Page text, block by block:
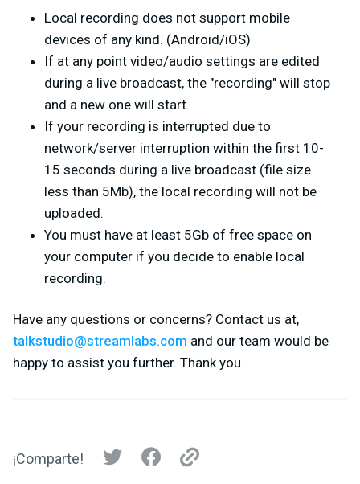
Local recording does not support mobile
devices of any kind. (Android/iOS)
If at any point video/audio settings are edited
during a live broadcast, the "recording" will stop
and a new one will start.
If your recording is interrupted due to
network/server interruption within the first 10-
15 seconds during a live broadcast (file size
less than 5Mb), the local recording will not be
uploaded.
You must have at least 5Gb of free space on
your computer if you decide to enable local
recording.
Have any questions or concerns? Contact us at,
talkstudio@streamlabs.com and our team would be
happy to assist you further. Thank you.
¡Comparte!